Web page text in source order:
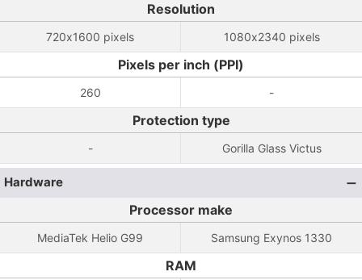
Resolution
720x1600 pixels 1080x2340 pixels
Pixels per inch (PPI)
260 -
Protection type
- Gorilla Glass Victus
Hardware
Processor make
MediaTek Helio G99 Samsung Exynos 1330
RAM